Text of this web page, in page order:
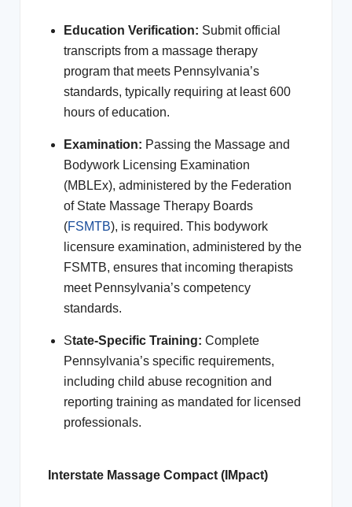
Education Verification: Submit official
transcripts from a massage therapy
program that meets Pennsylvania’s
standards, typically requiring at least 600
hours of education.
Examination: Passing the Massage and
Bodywork Licensing Examination
(MBLEx), administered by the Federation
of State Massage Therapy Boards
(FSMTB), is required. This bodywork
licensure examination, administered by the
FSMTB, ensures that incoming therapists
meet Pennsylvania’s competency
standards.
State-Specific Training: Complete
Pennsylvania’s specific requirements,
including child abuse recognition and
reporting training as mandated for licensed
professionals.
Interstate Massage Compact (IMpact)